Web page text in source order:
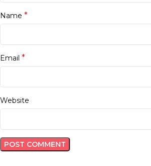
Name *
Email *
Website